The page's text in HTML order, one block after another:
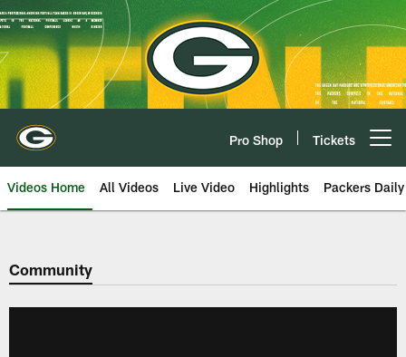
Skip
to
main
content
Pro Shop Tickets
Videos Home All Videos Live Video Highlights Packers Daily
Community